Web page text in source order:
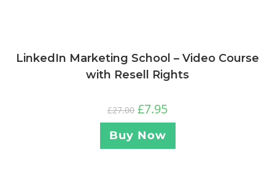
LinkedIn Marketing School – Video Course
with Resell Rights
£27.00 £7.95
Buy Now